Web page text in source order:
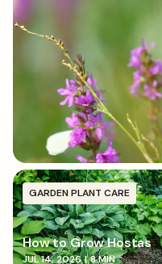
soil, and firm it in.
establish roots.
GARDEN PLANT CARE
How to Grow Hostas
JUL 14, 2026 | 8 MIN